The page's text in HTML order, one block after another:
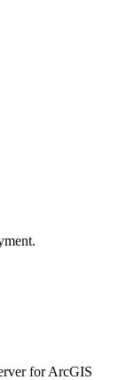
for ArcGIS